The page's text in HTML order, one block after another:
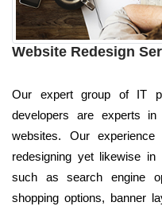
Website Redesign
Our expert group of IT
developers are experts
websites. Our
redesigning yet likewise
such as search engine
shopping options, banner